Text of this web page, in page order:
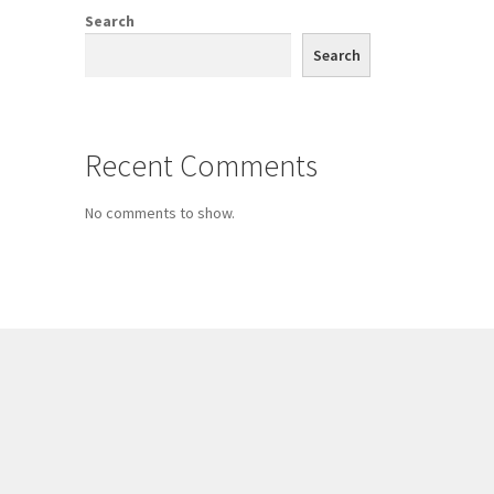
Search
Search
Recent Comments
No comments to show.